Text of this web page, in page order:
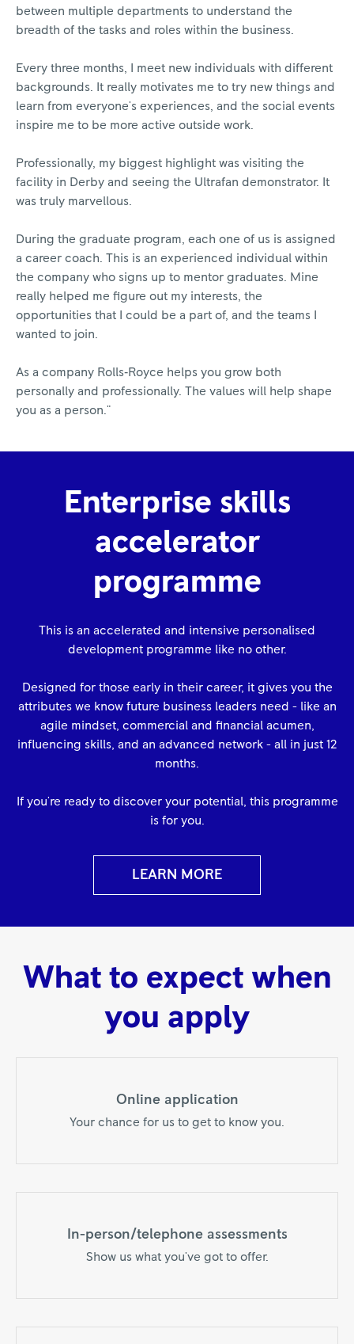
between multiple departments to understand the
breadth of the tasks and roles within the business.
Every three months, I meet new individuals with different
backgrounds. It really motivates me to try new things and
learn from everyone's experiences, and the social events
inspire me to be more active outside work.
Professionally, my biggest highlight was visiting the
facility in Derby and seeing the Ultrafan demonstrator. It
was truly marvellous.
During the graduate program, each one of us is assigned
a career coach. This is an experienced individual within
the company who signs up to mentor graduates. Mine
really helped me figure out my interests, the
opportunities that I could be a part of, and the teams I
wanted to join.
As a company Rolls‑Royce helps you grow both
personally and professionally. The values will help shape
you as a person."
Enterprise skills
accelerator
programme
This is an accelerated and intensive personalised
development programme like no other.
Designed for those early in their career, it gives you the
attributes we know future business leaders need - like an
agile mindset, commercial and financial acumen,
influencing skills, and an advanced network - all in just 12
months.
If you're ready to discover your potential, this programme
is for you.
LEARN MORE
What to expect when
you apply
Online application
Your chance for us to get to know you.
In-person/telephone assessments
Show us what you've got to offer.